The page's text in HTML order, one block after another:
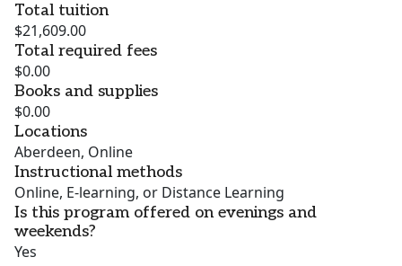
Total tuition
$21,609.00
Total required fees
$0.00
Books and supplies
$0.00
Locations
Aberdeen, Online
Instructional methods
Online, E-learning, or Distance Learning
Is this program offered on evenings and
weekends?
Yes